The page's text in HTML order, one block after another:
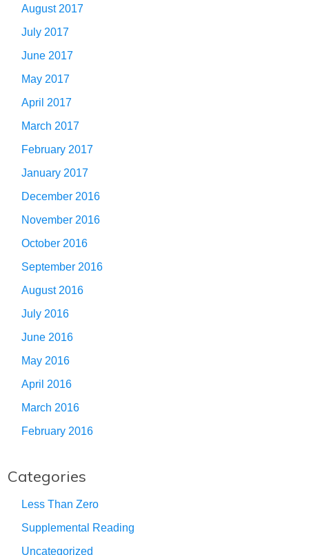
August 2017
July 2017
June 2017
May 2017
April 2017
March 2017
February 2017
January 2017
December 2016
November 2016
October 2016
September 2016
August 2016
July 2016
June 2016
May 2016
April 2016
March 2016
February 2016
Categories
Less Than Zero
Supplemental Reading
Uncategorized